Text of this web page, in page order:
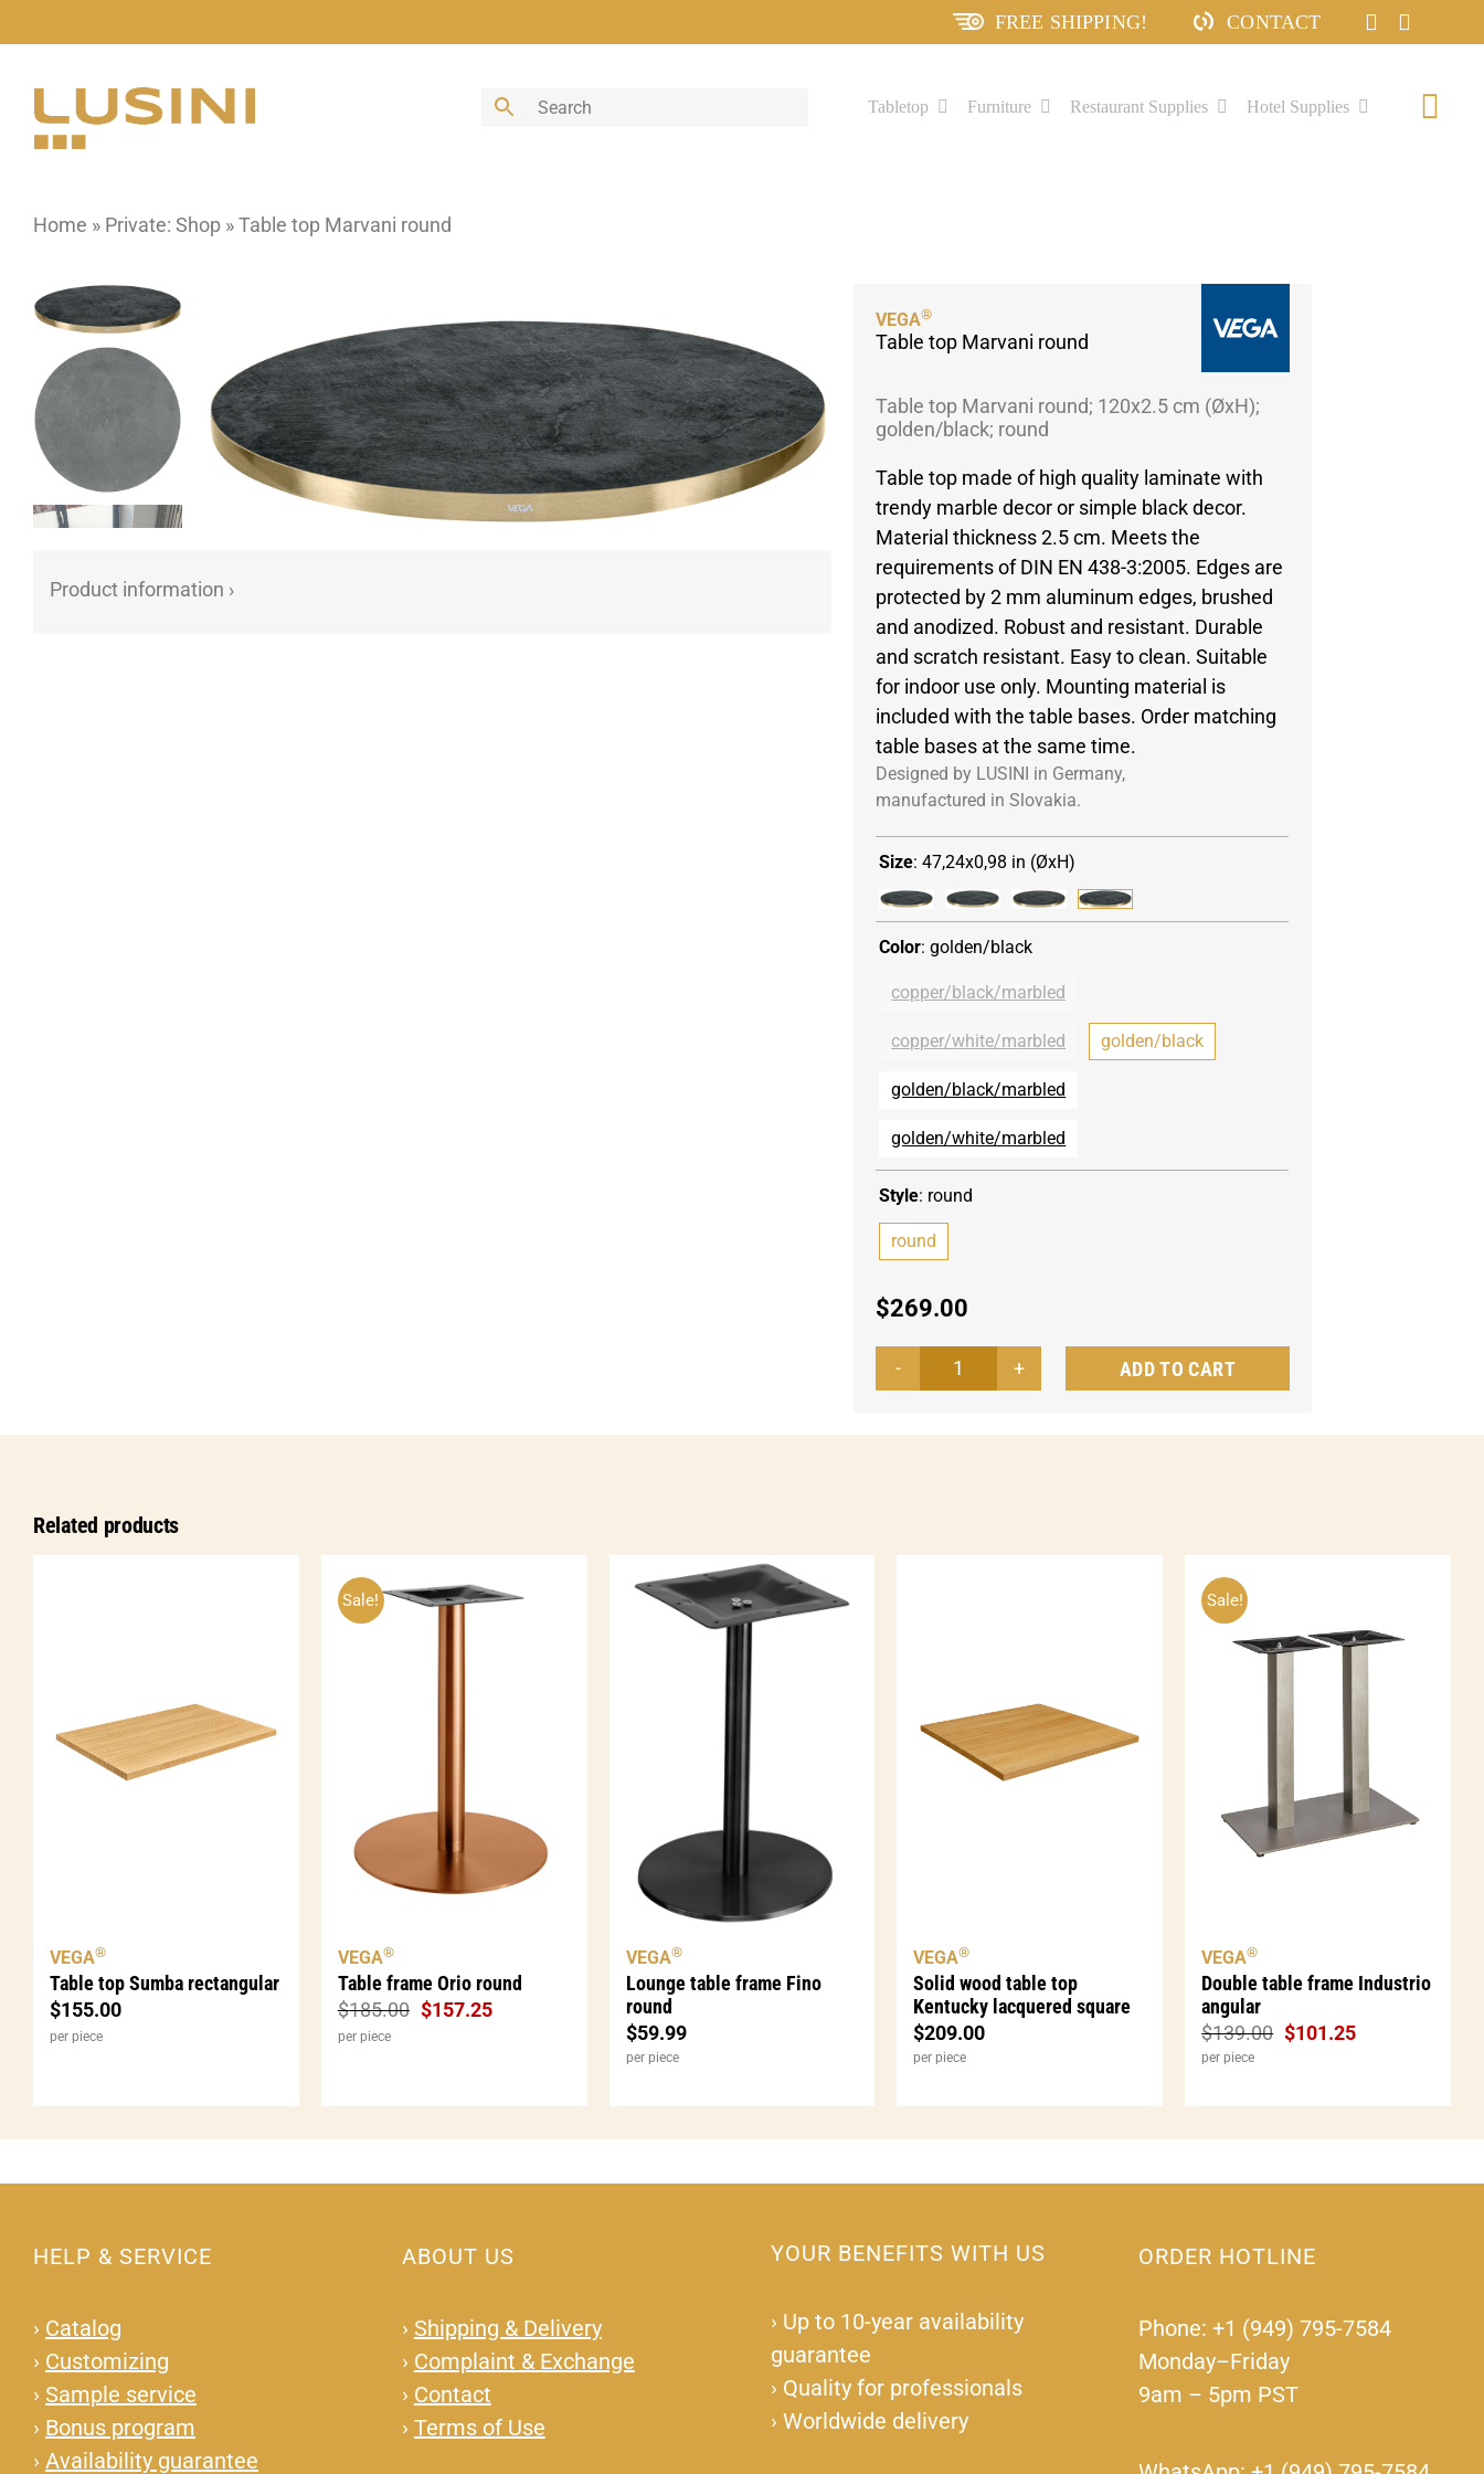
to
FREE SHIPPING! CONTACT
Tabletop Furniture Restaurant Supplies Hotel Supplies
Home » Private: Shop »Table top Marvani round
Product information ›
VEGA®
Table top Marvani round
Table top Marvani round; 120x2.5 cm (ØxH);
golden/black; round
Table top made of high quality laminate with
trendy marble decor or simple black decor.
Material thickness 2.5 cm. Meets the
requirements of DIN EN 438-3:2005. Edges are
protected by 2 mm aluminum edges, brushed
and anodized. Robust and resistant. Durable
and scratch resistant. Easy to clean. Suitable
for indoor use only. Mounting material is
included with the table bases. Order matching
table bases at the same time.
Designed by LUSINI in Germany,
manufactured in Slovakia.
Size: 47,24x0,98 in (ØxH)
Color: golden/black
copper/black/marbled
copper/white/marbled golden/black
golden/black/marbled
golden/white/marbled
Style: round
round
$269.00
Table
Marvani
ADD TO CART
Related products
Table top Sumba rectangular
$155.00
VEGA®
per piece
Sale!
Table frame Orio round
$185.00 $157.25
VEGA®
per piece
Lounge table frame Fino
round
$59.99
VEGA®
per piece
Solid wood table top
Kentucky lacquered square
$209.00
VEGA®
per piece
Sale!
Double table frame Industrio
angular
$139.00 $101.25
VEGA®
per piece
HELP & SERVICE
› Catalog
› Customizing
› Sample service
› Bonus program
› Availability guarantee
ABOUT US
› Shipping & Delivery
› Complaint & Exchange
› Contact
› Terms of Use
YOUR BENEFITS WITH US
› Up to 10-year availability
guarantee
› Quality for professionals
› Worldwide delivery
ORDER HOTLINE
Phone: +1 (949) 795-7584
Monday–Friday
9am – 5pm PST